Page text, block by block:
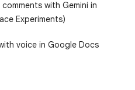
with Gemini in
Experiments)
voice in Google Docs